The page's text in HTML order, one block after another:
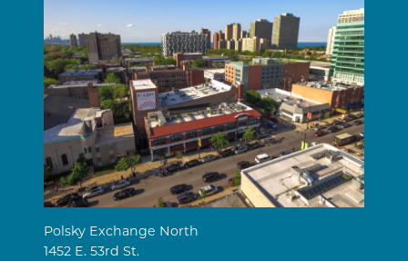
Polsky Exchange North
1452 E. 53rd St.